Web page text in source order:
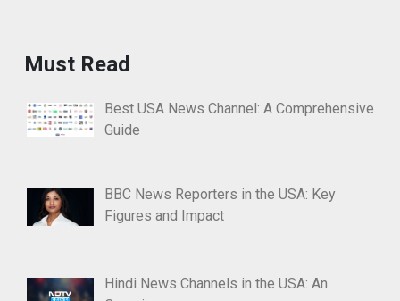
Must Read
Best USA News Channel: A Comprehensive
Guide
BBC News Reporters in the USA: Key
Figures and Impact
Hindi News Channels in the USA: An